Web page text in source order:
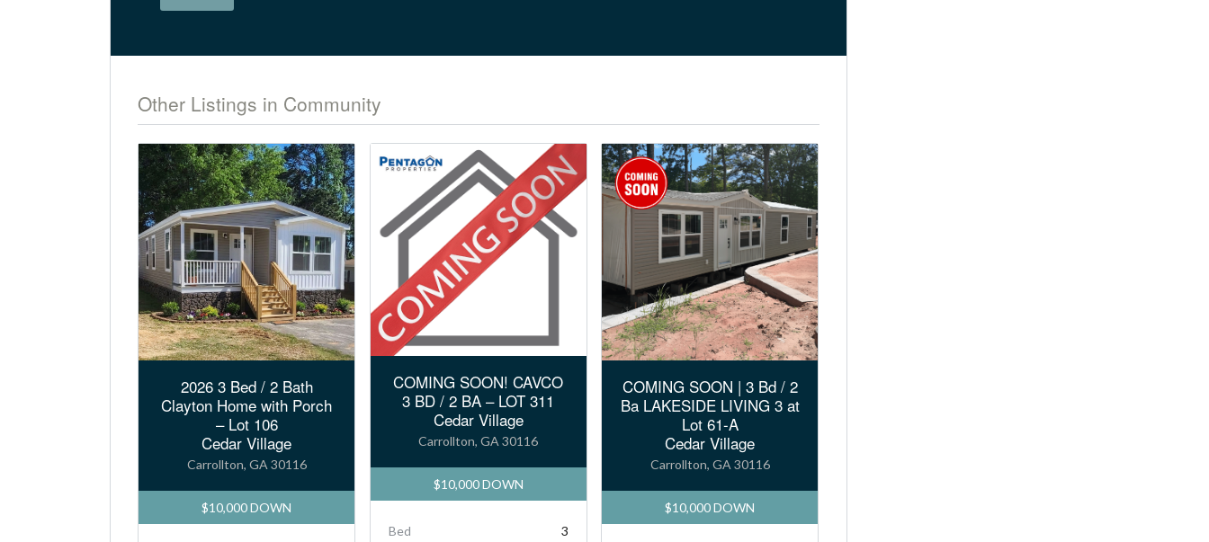
Other Listings in Community
2026 3 Bed / 2 Bath
Clayton Home with Porch
– Lot 106
Cedar Village
Carrollton, GA 30116
$10,000 DOWN
COMING SOON! CAVCO
3 BD / 2 BA – LOT 311
Cedar Village
Carrollton, GA 30116
$10,000 DOWN
Bed 3
COMING SOON | 3 Bd / 2
Ba LAKESIDE LIVING 3 at
Lot 61-A
Cedar Village
Carrollton, GA 30116
$10,000 DOWN